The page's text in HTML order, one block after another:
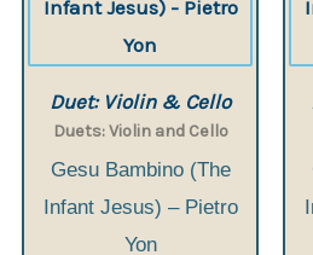
Duet: Violin & Cello
Duets: Violin and Cello
Gesu Bambino (The
Infant Jesus) – Pietro
Yon